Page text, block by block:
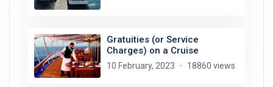
Gratuities (or Service
Charges) on a Cruise
10 February, 2023 18860 views